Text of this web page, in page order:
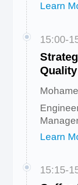
Learn
15:00-
Learn
15:15-